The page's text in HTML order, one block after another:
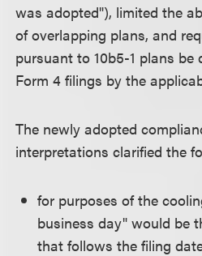
was adopted"), limited the
of overlapping plans, and
pursuant to 10b5-1 plans be
Form 4 filings by the
The newly adopted
interpretations clarified the
for purposes of the
business day" would be
that follows the filing